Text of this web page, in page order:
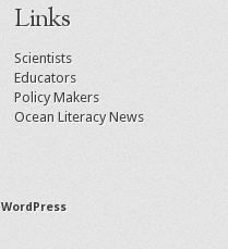
Links
Scientists
Educators
Policy Makers
Ocean Literacy News
WordPress